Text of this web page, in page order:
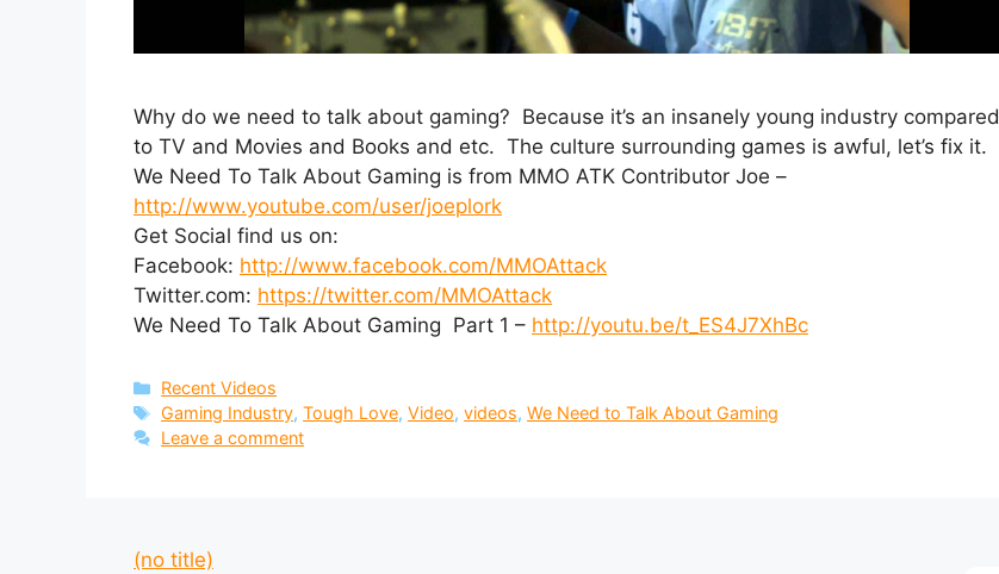
Why do we need to talk about gaming? Because it’s an insanely young industry compared
to TV and Movies and Books and etc. The culture surrounding games is awful, let’s fix it.
We Need To Talk About Gaming is from MMO ATK Contributor Joe –
http://www.youtube.com/user/joeplork
Get Social find us on:
Facebook: http://www.facebook.com/MMOAttack
Twitter.com: https://twitter.com/MMOAttack
We Need To Talk About Gaming Part 1 – http://youtu.be/t_ES4J7XhBc
Categories
Recent Videos
Tags
Gaming Industry,Tough Love,Video,videos,We Need to Talk About Gaming
Leave a comment
(no title)